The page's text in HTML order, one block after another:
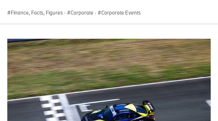
Finance, Facts, Figures · Corporate · Corporate Events